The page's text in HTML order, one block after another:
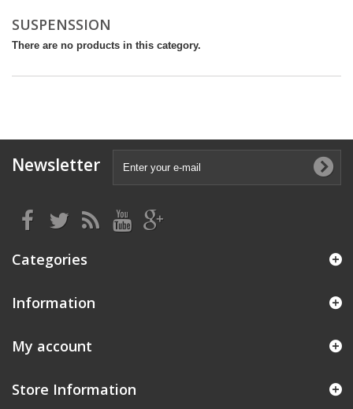
SUSPENSSION
There are no products in this category.
Newsletter
Categories
Information
My account
Store Information